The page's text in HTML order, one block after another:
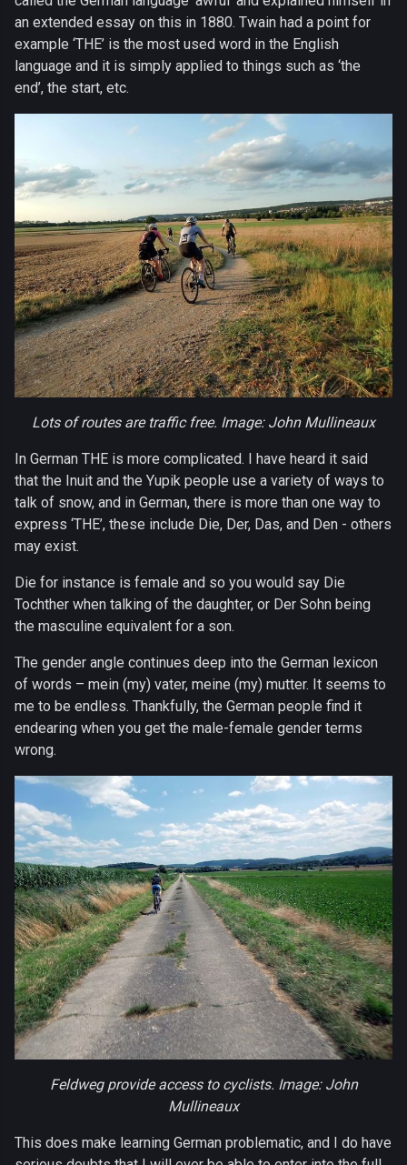
an extended essay on this in 1880. Twain had a point for
example ‘THE’ is the most used word in the English
language and it is simply applied to things such as ‘the
end’, the start, etc.
Lots of routes are traffic free. Image: John Mullineaux
In German THE is more complicated. I have heard it said
that the Inuit and the Yupik people use a variety of ways to
talk of snow, and in German, there is more than one way to
express ‘THE’, these include Die, Der, Das, and Den - others
may exist.
Die for instance is female and so you would say Die
Tochther when talking of the daughter, or Der Sohn being
the masculine equivalent for a son.
The gender angle continues deep into the German lexicon
of words – mein (my) vater, meine (my) mutter. It seems to
me to be endless. Thankfully, the German people find it
endearing when you get the male-female gender terms
wrong.
Feldweg provide access to cyclists. Image: John
Mullineaux
This does make learning German problematic, and I do have